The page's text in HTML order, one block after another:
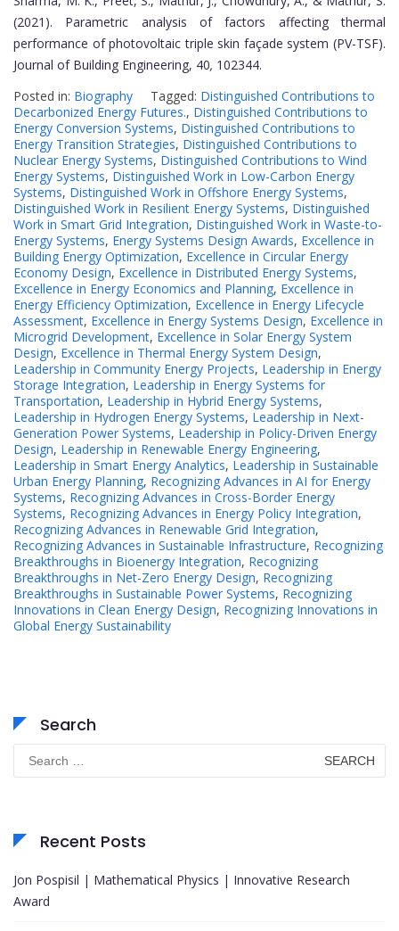
(2021). Parametric analysis of factors affecting thermal
performance of photovoltaic triple skin façade system (PV-TSF).
Journal of Building Engineering, 40, 102344.
Posted in: Biography Tagged: Distinguished Contributions to
Decarbonized Energy Futures., Distinguished Contributions to
Energy Conversion Systems, Distinguished Contributions to
Energy Transition Strategies, Distinguished Contributions to
Nuclear Energy Systems, Distinguished Contributions to Wind
Energy Systems, Distinguished Work in Low-Carbon Energy
Systems, Distinguished Work in Offshore Energy Systems,
Distinguished Work in Resilient Energy Systems, Distinguished
Work in Smart Grid Integration, Distinguished Work in Waste-to-
Energy Systems, Energy Systems Design Awards, Excellence in
Building Energy Optimization, Excellence in Circular Energy
Economy Design, Excellence in Distributed Energy Systems,
Excellence in Energy Economics and Planning, Excellence in
Energy Efficiency Optimization, Excellence in Energy Lifecycle
Assessment, Excellence in Energy Systems Design, Excellence in
Microgrid Development, Excellence in Solar Energy System
Design, Excellence in Thermal Energy System Design,
Leadership in Community Energy Projects, Leadership in Energy
Storage Integration, Leadership in Energy Systems for
Transportation, Leadership in Hybrid Energy Systems,
Leadership in Hydrogen Energy Systems, Leadership in Next-
Generation Power Systems, Leadership in Policy-Driven Energy
Design, Leadership in Renewable Energy Engineering,
Leadership in Smart Energy Analytics, Leadership in Sustainable
Urban Energy Planning, Recognizing Advances in AI for Energy
Systems, Recognizing Advances in Cross-Border Energy
Systems, Recognizing Advances in Energy Policy Integration,
Recognizing Advances in Renewable Grid Integration,
Recognizing Advances in Sustainable Infrastructure, Recognizing
Breakthroughs in Bioenergy Integration, Recognizing
Breakthroughs in Net-Zero Energy Design, Recognizing
Breakthroughs in Sustainable Power Systems, Recognizing
Innovations in Clean Energy Design, Recognizing Innovations in
Global Energy Sustainability
Search
Search
for:
Recent Posts
Jon Pospisil | Mathematical Physics | Innovative Research
Award